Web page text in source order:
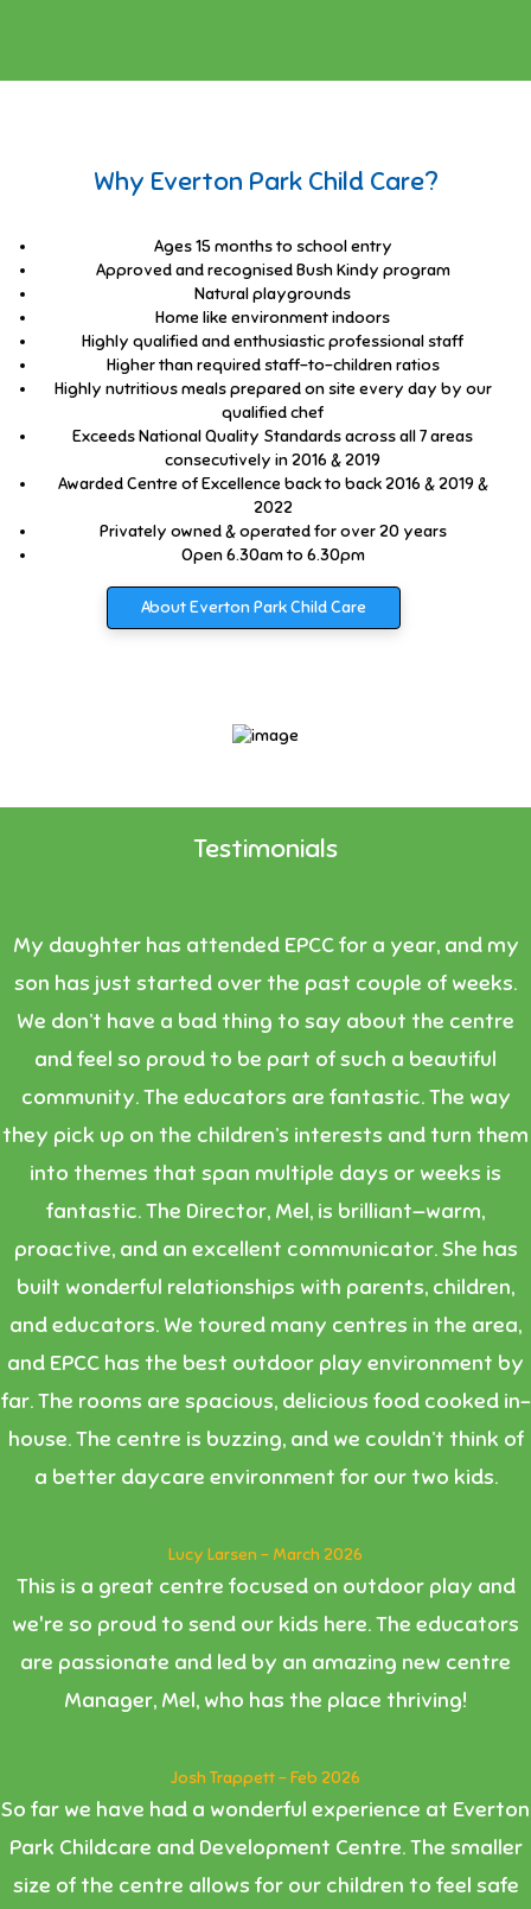
Why Everton Park Child Care?
Ages 15 months to school entry
Approved and recognised Bush Kindy program
Natural playgrounds
Home like environment indoors
Highly qualified and enthusiastic professional staff
Higher than required staff-to-children ratios
Highly nutritious meals prepared on site every day by our
qualified chef
Exceeds National Quality Standards across all 7 areas
consecutively in 2016 & 2019
Awarded Centre of Excellence back to back 2016 & 2019 &
2022
Privately owned & operated for over 20 years
Open 6.30am to 6.30pm
About Everton Park Child Care
Testimonials
My daughter has attended EPCC for a year, and my
son has just started over the past couple of weeks.
We don’t have a bad thing to say about the centre
and feel so proud to be part of such a beautiful
community. The educators are fantastic. The way
they pick up on the children’s interests and turn them
into themes that span multiple days or weeks is
fantastic. The Director, Mel, is brilliant—warm,
proactive, and an excellent communicator. She has
built wonderful relationships with parents, children,
and educators. We toured many centres in the area,
and EPCC has the best outdoor play environment by
far. The rooms are spacious, delicious food cooked in-
house. The centre is buzzing, and we couldn’t think of
a better daycare environment for our two kids.
Lucy Larsen - March 2026
This is a great centre focused on outdoor play and
we're so proud to send our kids here. The educators
are passionate and led by an amazing new centre
Manager, Mel, who has the place thriving!
Josh Trappett - Feb 2026
So far we have had a wonderful experience at Everton
Park Childcare and Development Centre. The smaller
size of the centre allows for our children to feel safe